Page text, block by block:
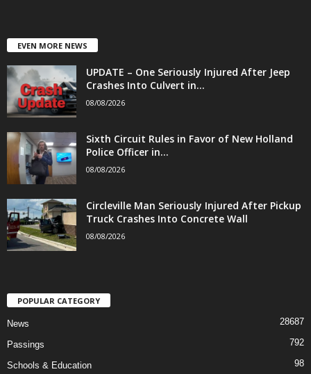
EVEN MORE NEWS
UPDATE – One Seriously Injured After Jeep
Crashes Into Culvert in...
08/08/2026
Sixth Circuit Rules in Favor of New Holland
Police Officer in...
08/08/2026
Circleville Man Seriously Injured After Pickup
Truck Crashes Into Concrete Wall
08/08/2026
POPULAR CATEGORY
News 28687
Passings 792
Schools & Education 98